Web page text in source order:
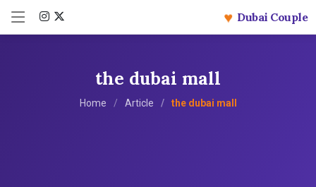
♥ Dubai Couple
the dubai mall
Home Article the dubai mall